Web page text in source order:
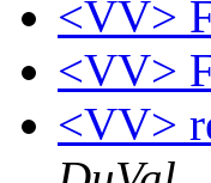
<VV>
<VV>
<VV>